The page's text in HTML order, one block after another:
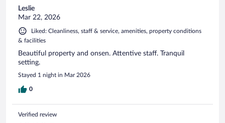
Leslie
Mar 22, 2026
Liked: Cleanliness, staff & service, amenities, property conditions
& facilities
Beautiful property and onsen. Attentive staff. Tranquil
setting.
Stayed 1 night in Mar 2026
0
Verified review